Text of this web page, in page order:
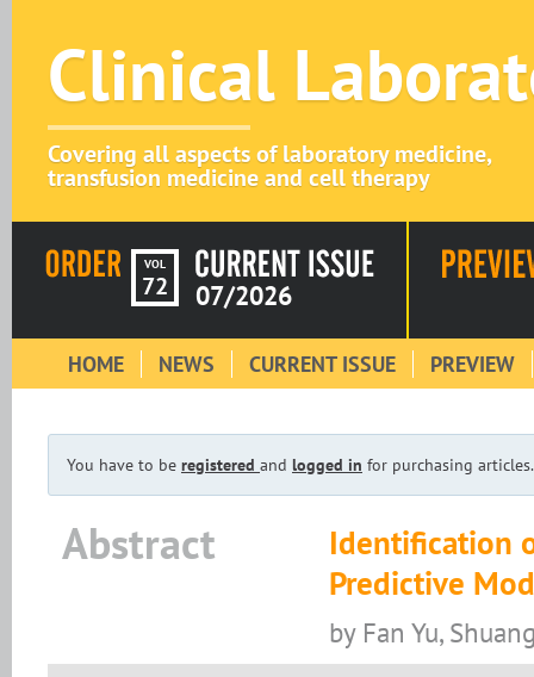
Clinical
Covering all aspects of laboratory medicine,
transfusion medicine and cell therapy
VOL
72 07/2026
HOME NEWS CURRENT ISSUE PREVIEW
You have to be registered and logged in for purchasing articles.
Abstract
Identification
Predictive
by Fan Yu,